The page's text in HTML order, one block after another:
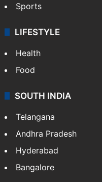
Sports
LIFESTYLE
Health
Food
SOUTH INDIA
Telangana
Andhra Pradesh
Hyderabad
Bangalore